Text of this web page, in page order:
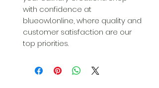
with confidence at
blueowl.online, where quality and
customer satisfaction are our
top priorities.